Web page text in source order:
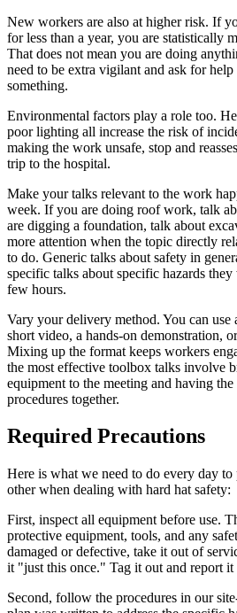
New workers are also at higher risk. If
for less than a year, you are statistically
That does not mean you are doing
need to be extra vigilant and ask for
something.
Environmental factors play a role too.
poor lighting all increase the risk of
making the work unsafe, stop and
trip to the hospital.
Make your talks relevant to the work
week. If you are doing roof work, talk
are digging a foundation, talk about
more attention when the topic directly
to do. Generic talks about safety in
specific talks about specific hazards
few hours.
Vary your delivery method. You can use
short video, a hands-on demonstration,
Mixing up the format keeps workers
the most effective toolbox talks involve
equipment to the meeting and having
procedures together.
Required Precautions
Here is what we need to do every day to
other when dealing with hard hat safety:
First, inspect all equipment before use.
protective equipment, tools, and any
damaged or defective, take it out of
it "just this once." Tag it out and report it
Second, follow the procedures in our